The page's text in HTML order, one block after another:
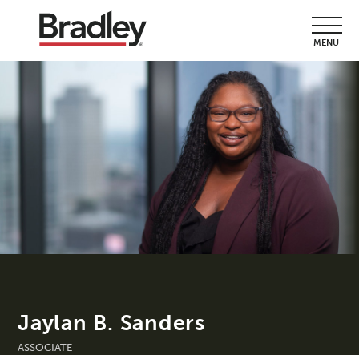
MENU
Jaylan B. Sanders
ASSOCIATE